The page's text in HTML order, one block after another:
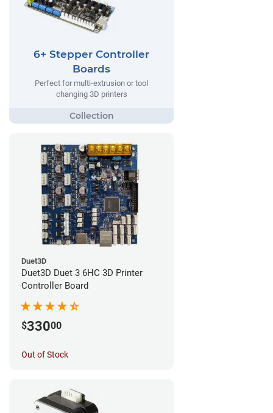
6+ Stepper Controller
Boards
Perfect for multi-extrusion or tool
changing 3D printers
Duet3D
Duet3D Duet 3 6HC 3D Printer
Controller Board
$33000
Out of Stock